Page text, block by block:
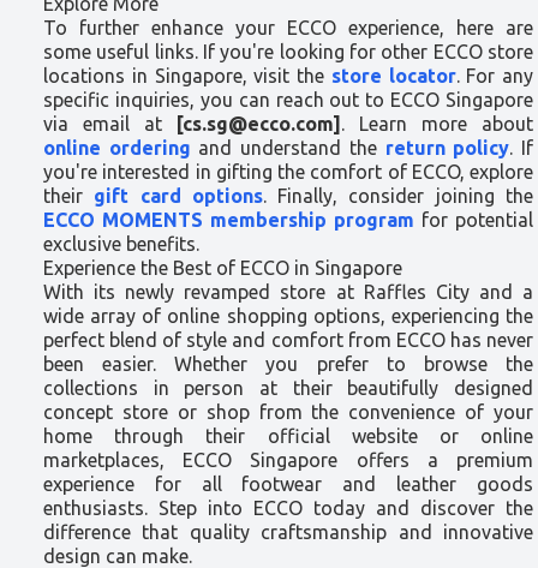
To further enhance your ECCO experience, here are
some useful links. If you're looking for other ECCO store
locations in Singapore, visit the store locator. For any
specific inquiries, you can reach out to ECCO Singapore
via email at
[cs.sg@ecco.com] . Learn more about
online ordering and understand the return policy. If
you're interested in gifting the comfort of ECCO, explore
their gift card options. Finally, consider joining the
ECCO MOMENTS membership program for potential
exclusive benefits.
Experience the Best of ECCO in Singapore
With its newly revamped store at Raffles City and a
wide array of online shopping options, experiencing the
perfect blend of style and comfort from ECCO has never
been easier. Whether you prefer to browse the
collections in person at their beautifully designed
concept store or shop from the convenience of your
home through their official website or online
marketplaces, ECCO Singapore offers a premium
experience for all footwear and leather goods
enthusiasts. Step into ECCO today and discover the
difference that quality craftsmanship and innovative
design can make.